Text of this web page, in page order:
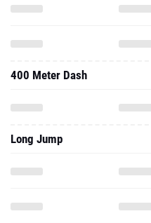
400 Meter Dash
Long Jump